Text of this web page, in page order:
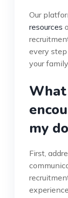
Our
resources
every
your
my
First,